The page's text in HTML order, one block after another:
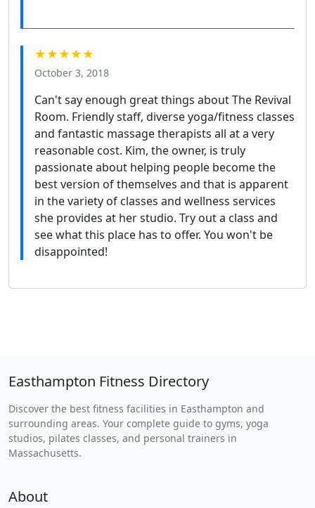
★★★★★
October 3, 2018
Can't say enough great things about The Revival
Room. Friendly staff, diverse yoga/fitness classes
and fantastic massage therapists all at a very
reasonable cost. Kim, the owner, is truly
passionate about helping people become the
best version of themselves and that is apparent
in the variety of classes and wellness services
she provides at her studio. Try out a class and
see what this place has to offer. You won't be
disappointed!
Easthampton Fitness Directory
Discover the best fitness facilities in Easthampton and
surrounding areas. Your complete guide to gyms, yoga
studios, pilates classes, and personal trainers in
Massachusetts.
About